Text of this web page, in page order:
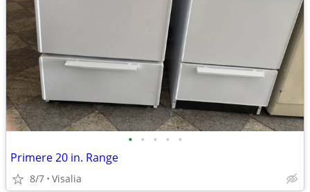
• • • • •
Primere 20 in. Range
8/7 Visalia